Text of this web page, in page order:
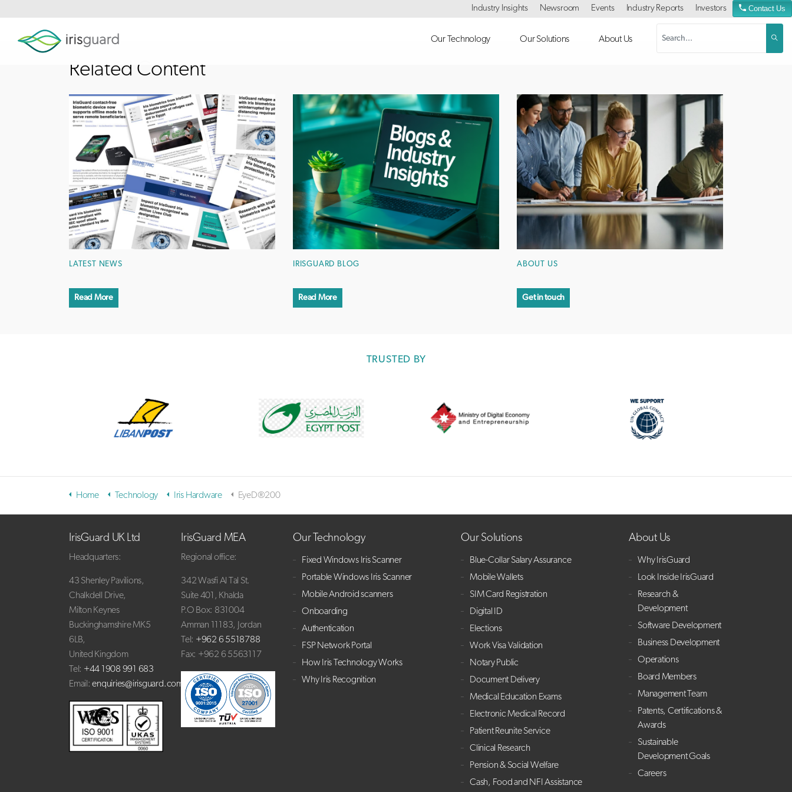
Industry Insights Newsroom Events Industry Reports Investors Contact Us
Our Technology Our Solutions About Us
Related Content
LATEST NEWS
Read More
IRISGUARD BLOG
Read More
ABOUT US
Get in touch
TRUSTED BY
Home Technology Iris Hardware EyeD®200
IrisGuard UK Ltd
Headquarters:
43 Shenley Pavilions,
Chalkdell Drive,
Milton Keynes
Buckinghamshire MK5
6LB,
United Kingdom
Tel: +44 1908 991 683
Email: enquiries@irisguard.com
IrisGuard MEA
Regional office:
342 Wasfi Al Tal St.
Suite 401, Khalda
P.O Box: 831004
Amman 11183, Jordan
Tel: +962 6 5518788
Fax: +962 6 5563117
Our Technology
Fixed Windows Iris Scanner
Portable Windows Iris Scanner
Mobile Android scanners
Onboarding
Authentication
FSP Network Portal
How Iris Technology Works
Why Iris Recognition
Our Solutions
Blue-Collar Salary Assurance
Mobile Wallets
SIM Card Registration
Digital ID
Elections
Work Visa Validation
Notary Public
Document Delivery
Medical Education Exams
Electronic Medical Record
Patient Reunite Service
Clinical Research
Pension & Social Welfare
Cash, Food and NFI Assistance
About Us
Why IrisGuard
Look Inside IrisGuard
Research &
Development
Software Development
Business Development
Operations
Board Members
Management Team
Patents, Certifications &
Awards
Sustainable
Development Goals
Careers